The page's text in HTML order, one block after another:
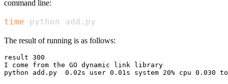
command line:
time python add.py
The result of running is as follows:
result 300
I come from the GO dynamic link library